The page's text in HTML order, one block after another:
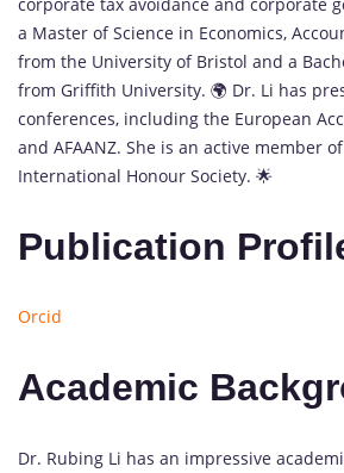
corporate tax avoidance and corporate
a Master of Science in Economics,
from the University of Bristol and a
from Griffith University. 🌍 Dr. Li has
conferences, including the European
and AFAANZ. She is an active member
International Honour Society. 🌟
Publication
Orcid
Academic
Dr. Rubing Li has an impressive